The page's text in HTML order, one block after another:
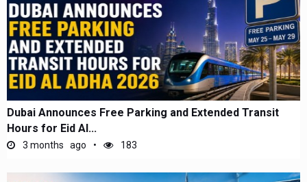
Dubai Announces Free Parking and Extended Transit
Hours for Eid Al...
3 months ago 183